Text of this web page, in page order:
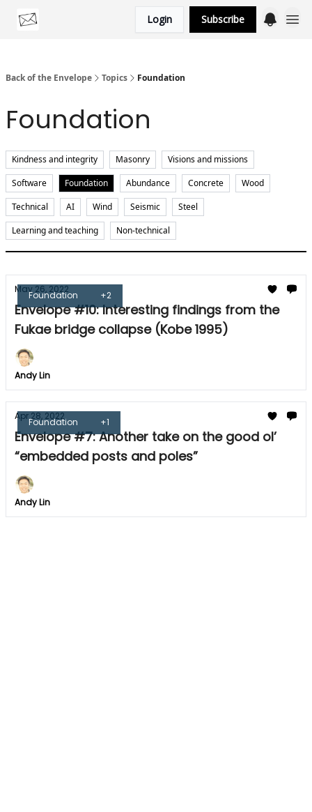
Login Subscribe
Back of the Envelope Topics Foundation
Foundation
Kindness and integrity Masonry
Visions and missions
Software
Foundation Abundance Concrete
Wood
Technical
AI Wind Seismic
Steel
Learning and teaching
Non-technical
Foundation +2
May 26, 2022
Envelope #10: Interesting findings from the
Fukae bridge collapse (Kobe 1995)
Andy Lin
Foundation +1
Apr 28, 2022
Envelope #7: Another take on the good ol’
“embedded posts and poles”
Andy Lin